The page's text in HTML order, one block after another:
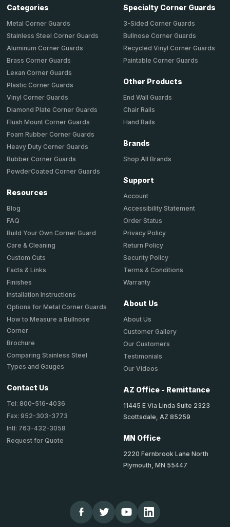
Categories
Metal Corner Guards
Stainless Steel Corner Guards
Aluminum Corner Guards
Brass Corner Guards
Lexan Corner Guards
Plastic Corner Guards
Vinyl Corner Guards
Diamond Plate Corner Guards
Flush Mount Corner Guards
Foam Rubber Corner Guards
Heavy Duty Corner Guards
Rubber Corner Guards
PowderCoated Corner Guards
Resources
Blog
FAQ
Build Your Own Corner Guard
Care & Cleaning
Custom Cuts
Facts & Links
Finishes
Installation Instructions
Options for Metal Corner Guards
How to Measure a Bullnose
Corner
Brochure
Comparing Stainless Steel
Types and Gauges
Contact Us
Tel: 800-516-4036
Fax: 952-303-3773
Intl: 763-432-3058
Request for Quote
Specialty Corner Guards
3-Sided Corner Guards
Bullnose Corner Guards
Recycled Vinyl Corner Guards
Paintable Corner Guards
Other Products
End Wall Guards
Chair Rails
Hand Rails
Brands
Shop All Brands
Support
Account
Accessibility Statement
Order Status
Privacy Policy
Return Policy
Security Policy
Terms & Conditions
Warranty
About Us
About Us
Customer Gallery
Our Customers
Testimonials
Our Videos
AZ Office - Remittance
11445 E Via Linda Suite 2323
Scottsdale, AZ 85259
MN Office
2220 Fernbrook Lane North
Plymouth, MN 55447